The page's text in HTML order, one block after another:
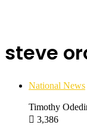
steve
National News
Timothy
3,386